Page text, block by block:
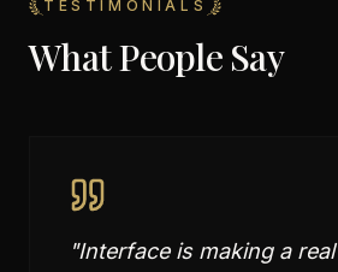
TESTIMONIALS
What People Say
"Interface is making a